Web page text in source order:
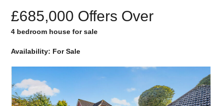
£685,000 Offers Over
4 bedroom house for sale
Availability: For Sale